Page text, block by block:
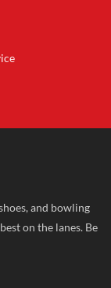
and bowling
on the lanes. Be